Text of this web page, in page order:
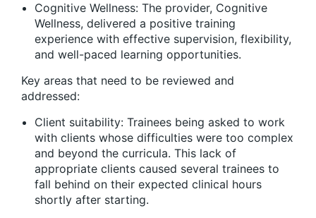
Cognitive Wellness: The provider, Cognitive
Wellness, delivered a positive training
experience with effective supervision, flexibility,
and well-paced learning opportunities.
Key areas that need to be reviewed and
addressed:
Client suitability: Trainees being asked to work
with clients whose difficulties were too complex
and beyond the curricula. This lack of
appropriate clients caused several trainees to
fall behind on their expected clinical hours
shortly after starting.